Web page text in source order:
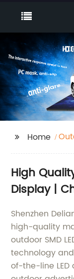
Home
High
Display |
Shenzhen
high-quality
outdoor SMD
technology
of-the-line